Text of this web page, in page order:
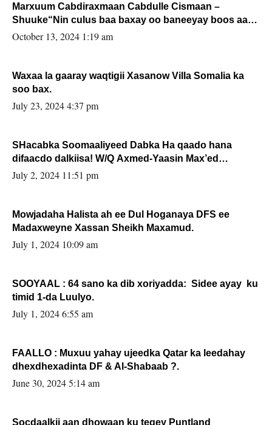
Marxuum Cabdiraxmaan Cabdulle Cismaan –
Shuuke“Nin culus baa baxay oo baneeyay boos aan
la buuxin Karin”.
October 13, 2024 1:19 am
Waxaa la gaaray waqtigii Xasanow Villa Somalia ka
soo bax.
July 23, 2024 4:37 pm
SHacabka Soomaaliyeed Dabka Ha qaado hana
difaacdo dalkiisa! W/Q Axmed-Yaasin Max’ed
Sooyaan
July 2, 2024 11:51 pm
Mowjadaha Halista ah ee Dul Hoganaya DFS ee
Madaxweyne Xassan Sheikh Maxamud.
July 1, 2024 10:09 am
SOOYAAL : 64 sano ka dib xoriyadda: Sidee ayay ku
timid 1-da Luulyo.
July 1, 2024 6:55 am
FAALLO : Muxuu yahay ujeedka Qatar ka leedahay
dhexdhexadinta DF & Al-Shabaab ?.
June 30, 2024 5:14 am
Socdaalkii aan dhowaan ku tegey Puntland